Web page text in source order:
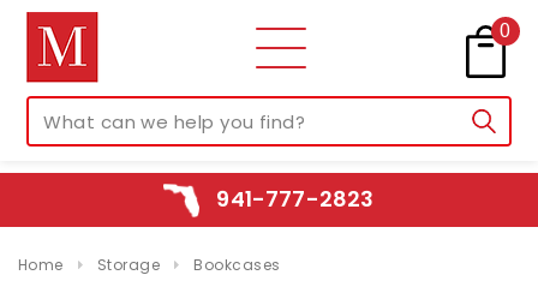
0
941-777-2823
Home Storage
Bookcases